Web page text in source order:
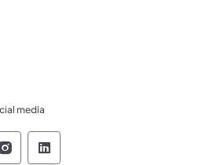
media
of Transportation
Department of
Department of
Pennsylvania Department
Pennsylvania